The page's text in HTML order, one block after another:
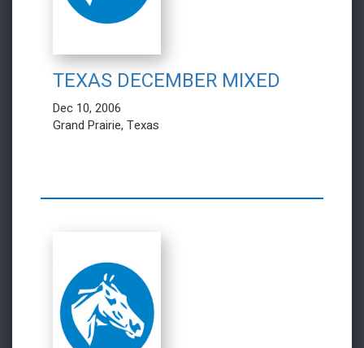
TEXAS DECEMBER MIXED
Dec 10, 2006
Grand Prairie, Texas